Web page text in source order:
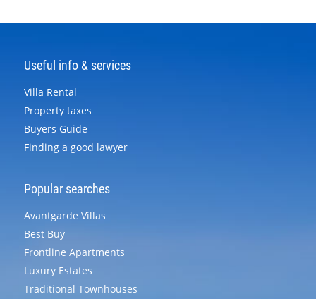
Useful info & services
Villa Rental
Property taxes
Buyers Guide
Finding a good lawyer
Popular searches
Avantgarde Villas
Best Buy
Frontline Apartments
Luxury Estates
Traditional Townhouses